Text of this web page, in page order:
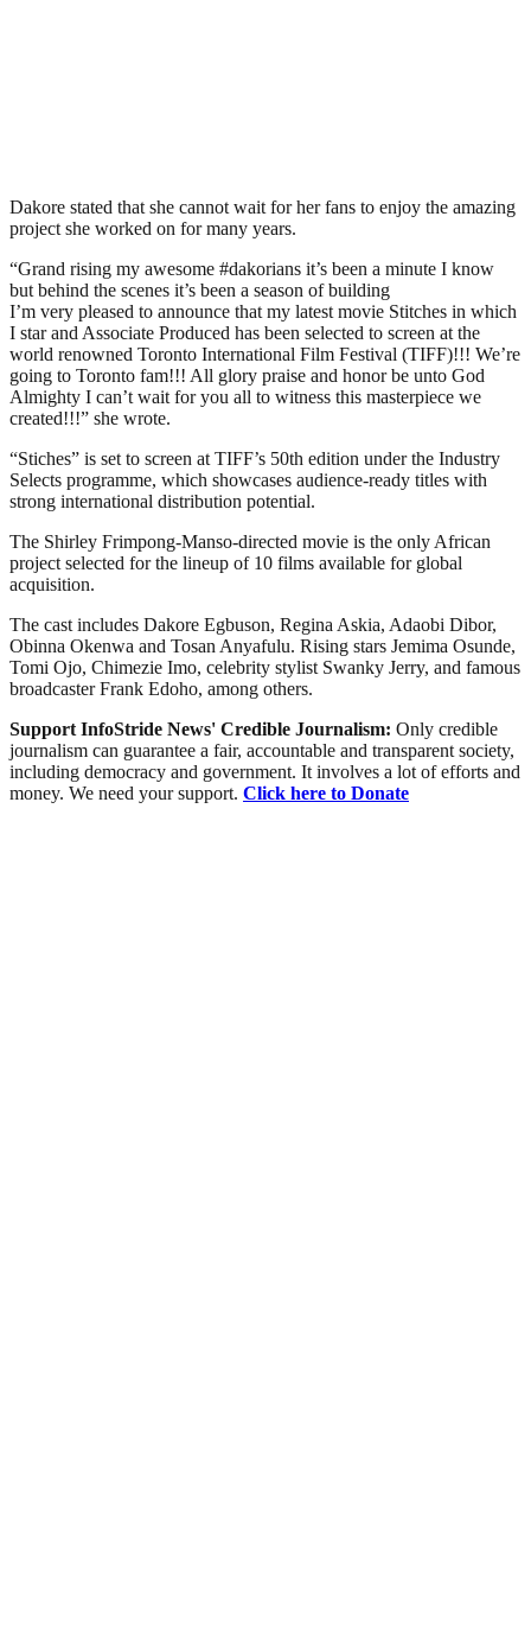
Dakore stated that she cannot wait for her fans to enjoy the amazing
project she worked on for many years.
“Grand rising my awesome #dakorians it’s been a minute I know
but behind the scenes it’s been a season of building
I’m very pleased to announce that my latest movie Stitches in which
I star and Associate Produced has been selected to screen at the
world renowned Toronto International Film Festival (TIFF)!!! We’re
going to Toronto fam!!! All glory praise and honor be unto God
Almighty I can’t wait for you all to witness this masterpiece we
created!!!” she wrote.
“Stiches” is set to screen at TIFF’s 50th edition under the Industry
Selects programme, which showcases audience-ready titles with
strong international distribution potential.
The Shirley Frimpong-Manso-directed movie is the only African
project selected for the lineup of 10 films available for global
acquisition.
The cast includes Dakore Egbuson, Regina Askia, Adaobi Dibor,
Obinna Okenwa and Tosan Anyafulu. Rising stars Jemima Osunde,
Tomi Ojo, Chimezie Imo, celebrity stylist Swanky Jerry, and famous
broadcaster Frank Edoho, among others.
Support InfoStride News' Credible Journalism: Only credible
journalism can guarantee a fair, accountable and transparent society,
including democracy and government. It involves a lot of efforts and
money. We need your support. Click here to Donate